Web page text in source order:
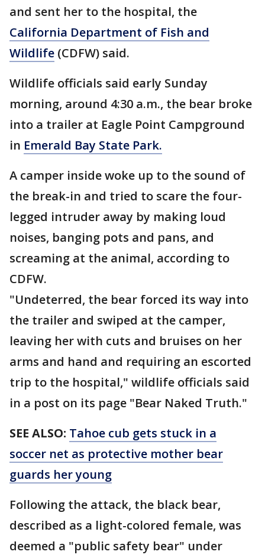
and sent her to the hospital, the
California Department of Fish and
Wildlife (CDFW) said.
Wildlife officials said early Sunday
morning, around 4:30 a.m., the bear broke
into a trailer at Eagle Point Campground
in Emerald Bay State Park.
A camper inside woke up to the sound of
the break-in and tried to scare the four-
legged intruder away by making loud
noises, banging pots and pans, and
screaming at the animal, according to
CDFW.
"Undeterred, the bear forced its way into
the trailer and swiped at the camper,
leaving her with cuts and bruises on her
arms and hand and requiring an escorted
trip to the hospital," wildlife officials said
in a post on its page "Bear Naked Truth."
SEE ALSO: Tahoe cub gets stuck in a
soccer net as protective mother bear
guards her young
Following the attack, the black bear,
described as a light-colored female, was
deemed a "public safety bear" under